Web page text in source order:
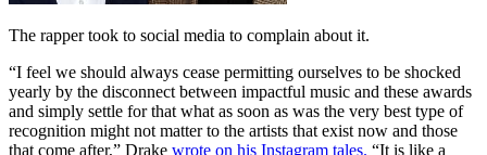
The rapper took to social media to complain about it.
“I feel we should always cease permitting ourselves to be shocked
yearly by the disconnect between impactful music and these awards
and simply settle for that what as soon as was the very best type of
recognition might not matter to the artists that exist now and those
that come after,” Drake wrote on his Instagram tales. “It is like a